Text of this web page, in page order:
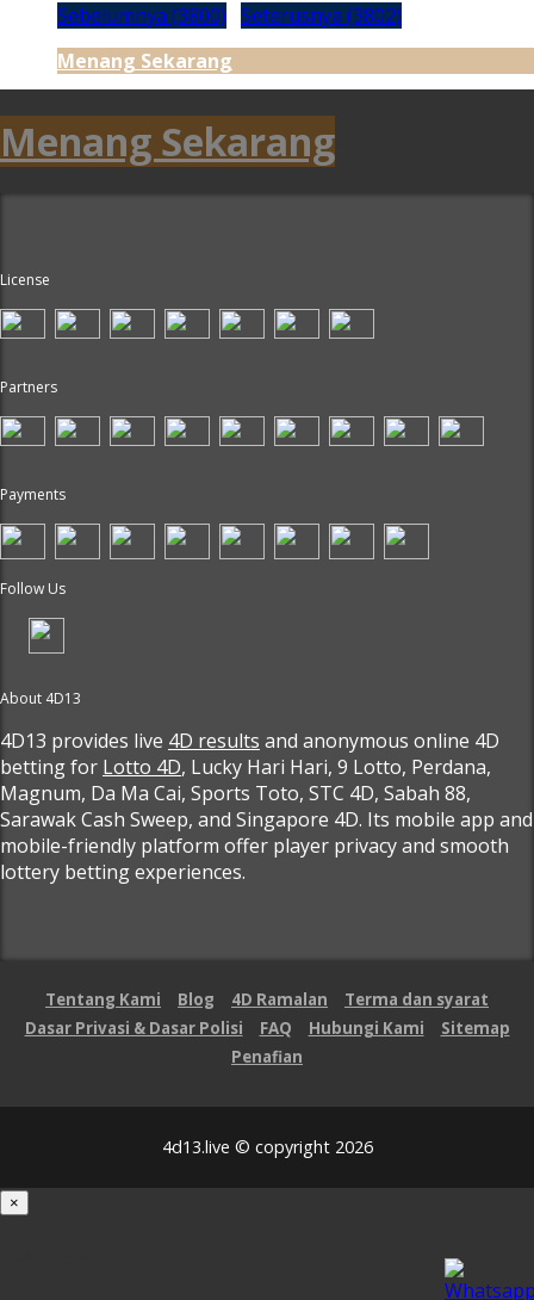
Sebelumnya (3800) Seterusnya (3802)
Menang Sekarang
Menang Sekarang
License
Partners
Payments
Follow Us
About 4D13
4D13 provides live 4D results and anonymous online 4D
betting for Lotto 4D, Lucky Hari Hari, 9 Lotto, Perdana,
Magnum, Da Ma Cai, Sports Toto, STC 4D, Sabah 88,
Sarawak Cash Sweep, and Singapore 4D. Its mobile app and
mobile-friendly platform offer player privacy and smooth
lottery betting experiences.
Tentang Kami Blog 4D Ramalan
Terma dan syarat
Dasar Privasi & Dasar Polisi
FAQ Hubungi Kami
Sitemap
Penafian
4d13.live © copyright 2026
×